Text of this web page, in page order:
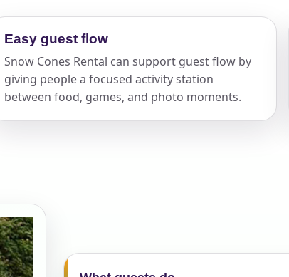
Easy guest flow
Snow Cones Rental can support guest flow by
giving people a focused activity station
between food, games, and photo moments.
items
yet. Click “Add to Quote” on any page item or